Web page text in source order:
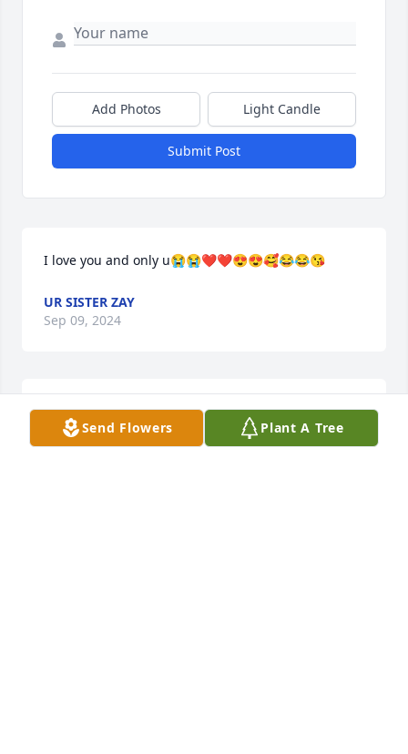
Add Photos Light Candle
Submit Post
I love you and only u😭😭❤❤😍😍🥰😂😂😘
UR SISTER ZAY
Sep 09, 2024
We are deeply sorry for your loss ~ the staff at Pecos
Funeral Home
Send Flowers Plant A Tree